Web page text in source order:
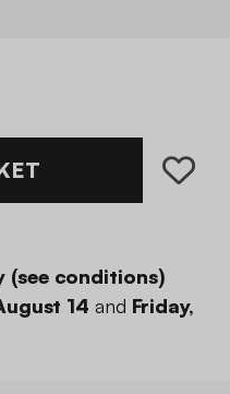
(see conditions)
14 and Friday,